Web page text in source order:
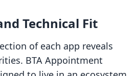
Technical Fit
of each app reveals
BTA Appointment